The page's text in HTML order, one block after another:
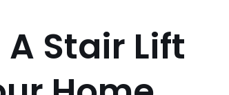
Stair Lift